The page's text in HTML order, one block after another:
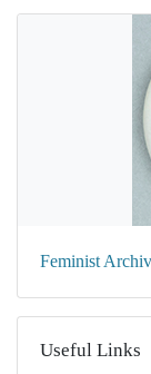
Feminist
Useful Links